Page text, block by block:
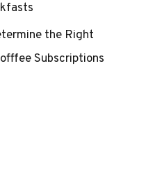
the Right
Subscriptions